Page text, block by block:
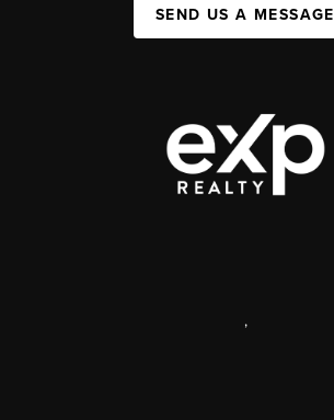
SEND US A MESSAGE
,